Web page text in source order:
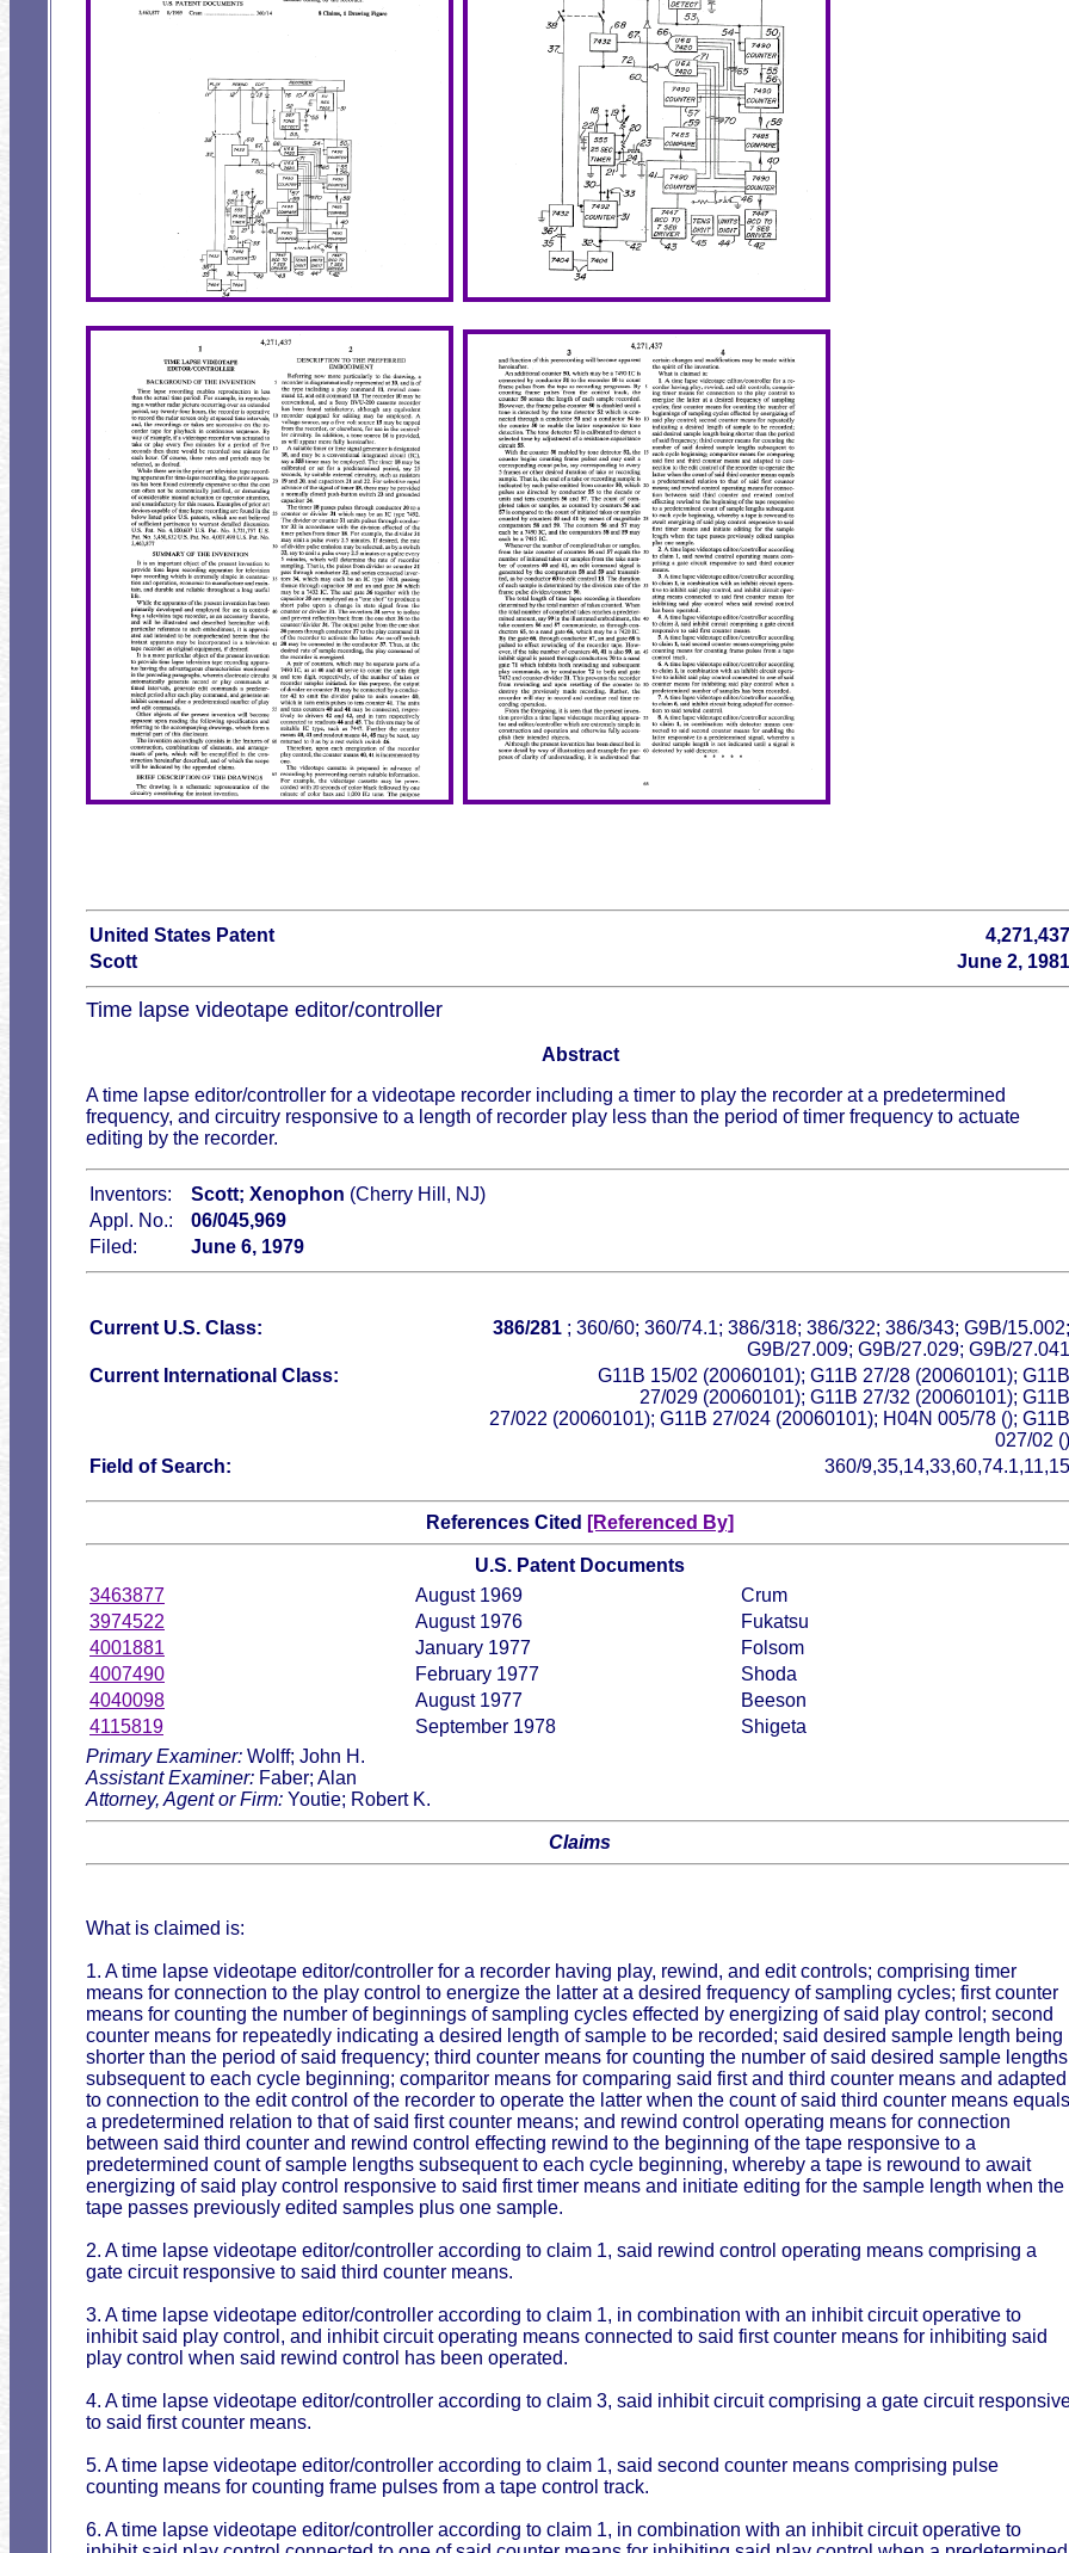
United States Patent
4,271,437
Scott
June 2, 1981
Time lapse videotape editor/controller
Abstract
A time lapse editor/controller for a videotape recorder including a timer to play the recorder at a predetermined
frequency, and circuitry responsive to a length of recorder play less than the period of timer frequency to actuate
editing by the recorder.
Inventors: Scott; Xenophon (Cherry Hill, NJ)
Appl. No.:
06/045,969
Filed:
June 6, 1979
Current U.S. Class: 386/281 ; 360/60; 360/74.1; 386/318; 386/322; 386/343; G9B/15.002;
G9B/27.009; G9B/27.029; G9B/27.041
Current International Class:
G11B 15/02 (20060101); G11B 27/28 (20060101); G11B
27/029 (20060101); G11B 27/32 (20060101); G11B
27/022 (20060101); G11B 27/024 (20060101); H04N 005/78 (); G11B
027/02 ()
Field of Search:
360/9,35,14,33,60,74.1,11,15
References Cited [Referenced By]
U.S. Patent Documents
3463877
August 1969
Crum
3974522
August 1976
Fukatsu
4001881
January 1977
Folsom
4007490
February 1977
Shoda
4040098
August 1977
Beeson
4115819
September 1978
Shigeta
Primary Examiner: Wolff; John H.
Assistant Examiner: Faber; Alan
Attorney, Agent or Firm: Youtie; Robert K.
Claims
What is claimed is:
1. A time lapse videotape editor/controller for a recorder having play, rewind, and edit controls; comprising timer
means for connection to the play control to energize the latter at a desired frequency of sampling cycles; first counter
means for counting the number of beginnings of sampling cycles effected by energizing of said play control; second
counter means for repeatedly indicating a desired length of sample to be recorded; said desired sample length being
shorter than the period of said frequency; third counter means for counting the number of said desired sample lengths
subsequent to each cycle beginning; comparitor means for comparing said first and third counter means and adapted
to connection to the edit control of the recorder to operate the latter when the count of said third counter means equals
a predetermined relation to that of said first counter means; and rewind control operating means for connection
between said third counter and rewind control effecting rewind to the beginning of the tape responsive to a
predetermined count of sample lengths subsequent to each cycle beginning, whereby a tape is rewound to await
energizing of said play control responsive to said first timer means and initiate editing for the sample length when the
tape passes previously edited samples plus one sample.
2. A time lapse videotape editor/controller according to claim 1, said rewind control operating means comprising a
gate circuit responsive to said third counter means.
3. A time lapse videotape editor/controller according to claim 1, in combination with an inhibit circuit operative to
inhibit said play control, and inhibit circuit operating means connected to said first counter means for inhibiting said
play control when said rewind control has been operated.
4. A time lapse videotape editor/controller according to claim 3, said inhibit circuit comprising a gate circuit
to said first counter means.
5. A time lapse videotape editor/controller according to claim 1, said second counter means comprising pulse
counting means for counting frame pulses from a tape control track.
6. A time lapse videotape editor/controller according to claim 1, in combination with an inhibit circuit operative to